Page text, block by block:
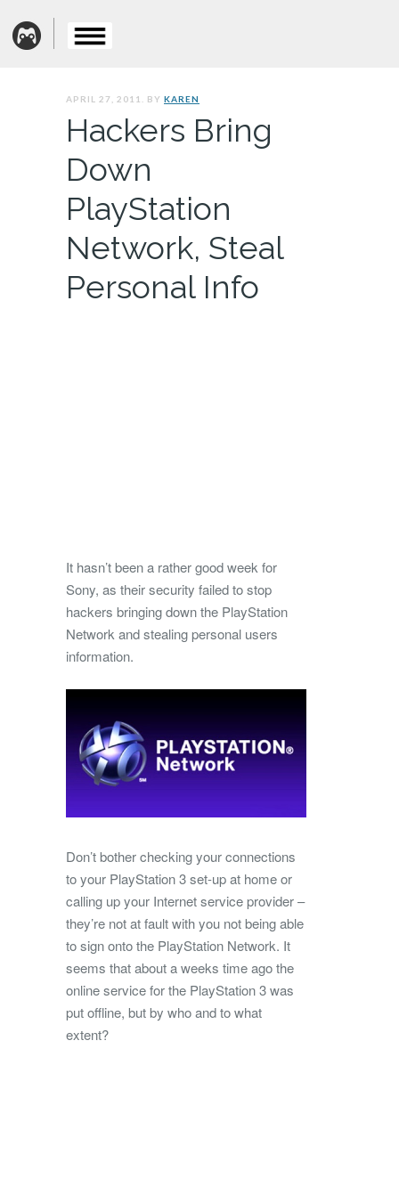
APRIL 27, 2011. BY KAREN
Hackers Bring
Down
PlayStation
Network, Steal
Personal Info
It hasn’t been a rather good week for
Sony, as their security failed to stop
hackers bringing down the PlayStation
Network and stealing personal users
information.
Don’t bother checking your connections
to your PlayStation 3 set-up at home or
calling up your Internet service provider –
they’re not at fault with you not being able
to sign onto the PlayStation Network. It
seems that about a weeks time ago the
online service for the PlayStation 3 was
put offline, but by who and to what
extent?